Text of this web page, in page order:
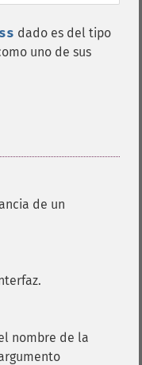
dado es del tipo
uno de sus
de un
nombre de la